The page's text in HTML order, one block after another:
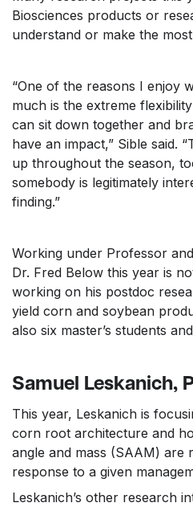
Biosciences products or
understand or make the
“One of the reasons I enjoy
much is the extreme
can sit down together and
have an impact,” Sible said.
up throughout the season,
somebody is legitimately
finding.”
Working under Professor
Dr. Fred Below this year is
working on his postdoc
yield corn and soybean
also six master’s students
Samuel Leskanich,
This year, Leskanich is
corn root architecture and
angle and mass (SAAM) are
response to a given
Leskanich’s other research